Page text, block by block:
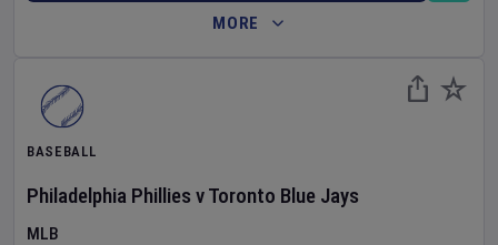
MORE
BASEBALL
Philadelphia Phillies vToronto Blue Jays
MLB